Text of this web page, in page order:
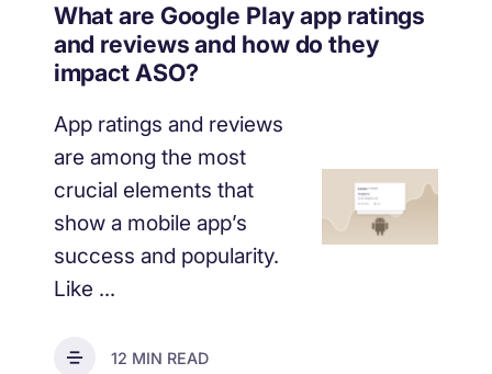
What are Google Play app ratings
and reviews and how do they
impact ASO?
App ratings and reviews
are among the most
crucial elements that
show a mobile app’s
success and popularity.
Like ...
12 MIN READ